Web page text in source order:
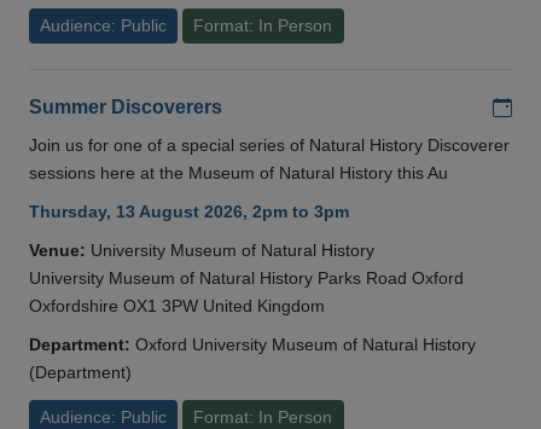
Audience: Public Format: In Person
Summer Discoverers
Join us for one of a special series of Natural History Discoverer
sessions here at the Museum of Natural History this Au
Thursday, 13 August 2026, 2pm to 3pm
Venue: University Museum of Natural History
University Museum of Natural History Parks Road Oxford
Oxfordshire OX1 3PW United Kingdom
Department: Oxford University Museum of Natural History
(Department)
Audience: Public Format: In Person